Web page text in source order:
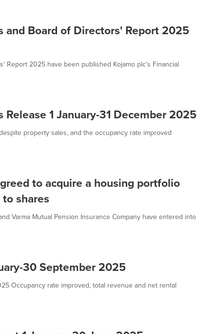
and Board of Directors' Report 2025
Report 2025 have been published Kojamo plc's Financial
1 January-31 December 2025
property sales, and the occupancy rate improved
to acquire a housing portfolio
shares
Varma Mutual Pension Insurance Company have entered into
30 September 2025
Occupancy rate improved, total revenue and net rental